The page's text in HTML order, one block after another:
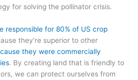
for solving the pollinator crisis.
responsible for 80% of US crop
they’re superior to other
they were commercially
. By creating land that is friendly to
we can protect ourselves from